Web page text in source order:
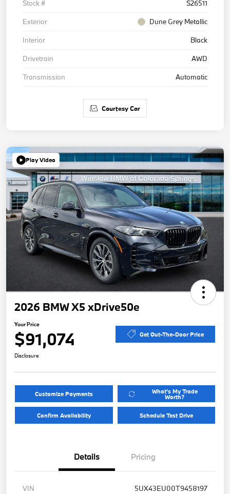
Stock #
S26511
Exterior
Dune Grey Metallic
Interior
Black
Drivetrain
AWD
Transmission
Automatic
Courtesy Car
Play Video
2026 BMW X5 xDrive50e
Your Price
$91,074 Get Out-The-Door Price
Disclosure
Customize Payments What's My Trade
Worth?
Confirm Availability Schedule Test Drive
Details Pricing
VIN
5UX43EU00T9458197